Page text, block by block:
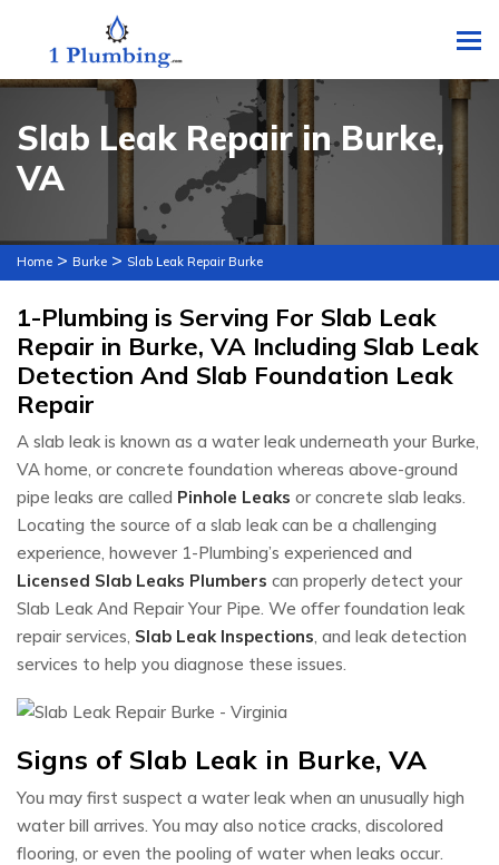
Slab Leak Repair in Burke,
VA
Home > Burke > Slab Leak Repair Burke
1-Plumbing is Serving For Slab Leak
Repair in Burke, VA Including Slab Leak
Detection And Slab Foundation Leak
Repair
A slab leak is known as a water leak underneath your Burke,
VA home, or concrete foundation whereas above-ground
pipe leaks are called Pinhole Leaks or concrete slab leaks.
Locating the source of a slab leak can be a challenging
experience, however 1-Plumbing’s experienced and
Licensed Slab Leaks Plumbers can properly detect your
Slab Leak And Repair Your Pipe. We offer foundation leak
repair services, Slab Leak Inspections, and leak detection
services to help you diagnose these issues.
Signs of Slab Leak in Burke, VA
You may first suspect a water leak when an unusually high
water bill arrives. You may also notice cracks, discolored
flooring, or even the pooling of water when leaks occur.